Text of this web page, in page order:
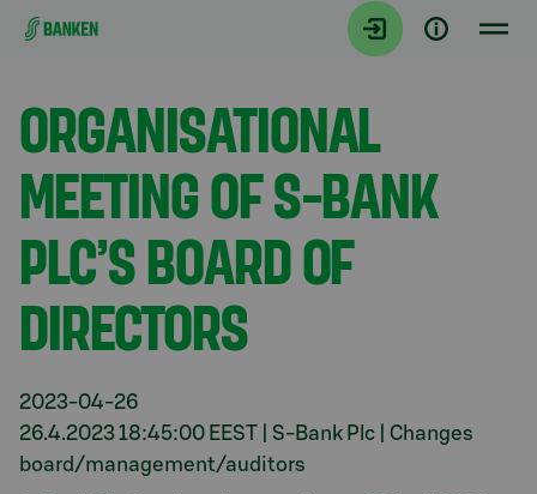
Gå direkt till innehållet
Aktuellt
ORGANISATIONAL
MEETING OF S-BANK
PLC’S BOARD OF
DIRECTORS
2023-04-26
26.4.2023 18:45:00 EEST | S-Bank Plc | Changes
board/management/auditors